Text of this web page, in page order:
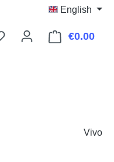
English
€0.00
Vivo